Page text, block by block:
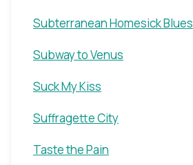
Subterranean Homesick Blues
Subway to Venus
Suck My Kiss
Suffragette City
Taste the Pain